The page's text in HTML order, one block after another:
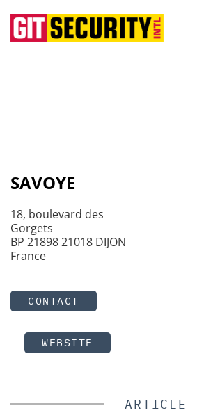
SAVOYE
18, boulevard des
Gorgets
BP 21898 21018 DIJON
France
CONTACT
WEBSITE
ARTICLE